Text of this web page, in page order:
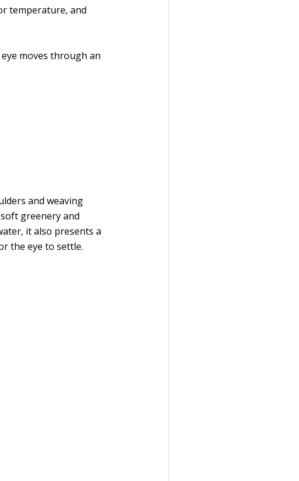
temperature, and
moves through an
and weaving
greenery and
it also presents a
the eye to settle.